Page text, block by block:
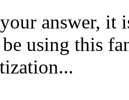
answer, it
using this